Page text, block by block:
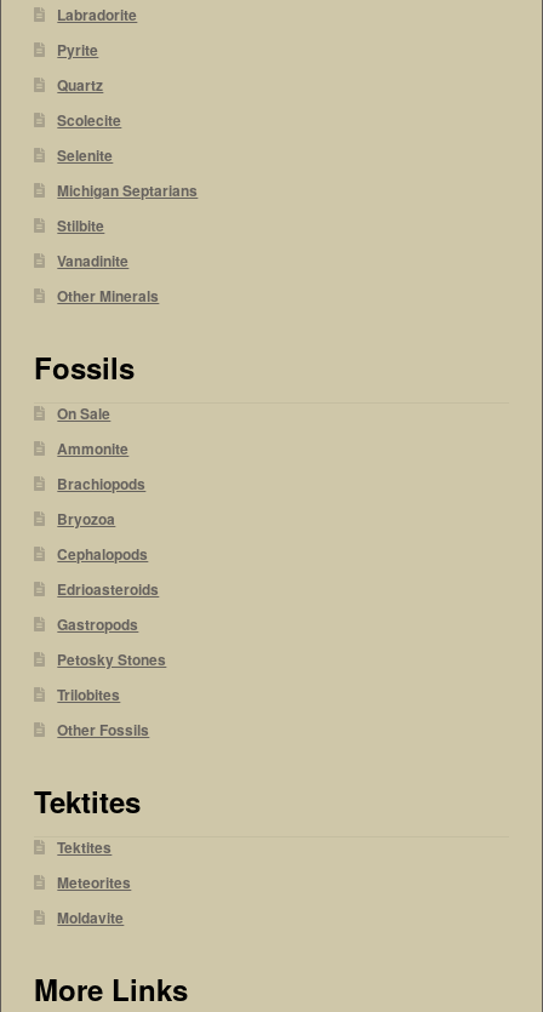
Labradorite
Pyrite
Quartz
Scolecite
Selenite
Michigan Septarians
Stilbite
Vanadinite
Other Minerals
Fossils
On Sale
Ammonite
Brachiopods
Bryozoa
Cephalopods
Edrioasteroids
Gastropods
Petosky Stones
Trilobites
Other Fossils
Tektites
Tektites
Meteorites
Moldavite
More Links